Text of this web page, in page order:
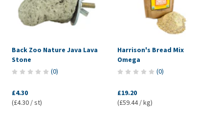
Back Zoo Nature Java Lava
Stone
(0)
£4.30
(£4.30 / st)
Harrison's Bread Mix
Omega
(0)
£19.20
(£59.44 / kg)